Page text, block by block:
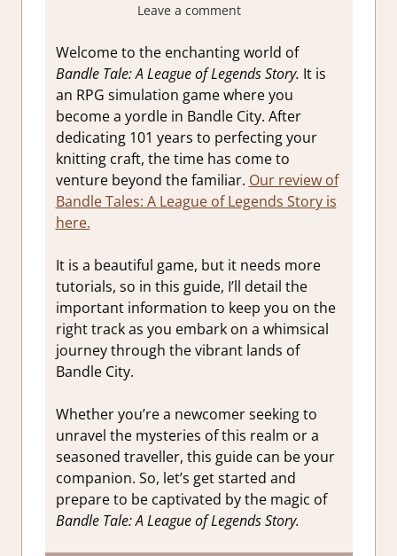
Leave a comment
Welcome to the enchanting world of
Bandle Tale: A League of Legends Story. It is
an RPG simulation game where you
become a yordle in Bandle City. After
dedicating 101 years to perfecting your
knitting craft, the time has come to
venture beyond the familiar. Our review of
Bandle Tales: A League of Legends Story is
here.
It is a beautiful game, but it needs more
tutorials, so in this guide, I’ll detail the
important information to keep you on the
right track as you embark on a whimsical
journey through the vibrant lands of
Bandle City.
Whether you’re a newcomer seeking to
unravel the mysteries of this realm or a
seasoned traveller, this guide can be your
companion. So, let’s get started and
prepare to be captivated by the magic of
Bandle Tale: A League of Legends Story.